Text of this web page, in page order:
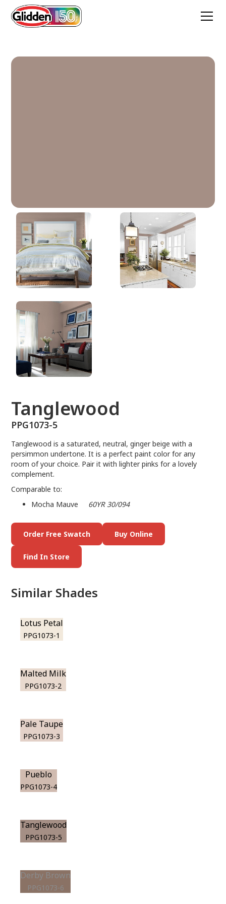
Tanglewood
PPG1073-5
Tanglewood
PPG1073-5
Tanglewood is a saturated, neutral, ginger beige with a
persimmon undertone. It is a perfect paint color for any
room of your choice. Pair it with lighter pinks for a lovely
complement.
Comparable to:
Mocha Mauve 60YR 30/094
Order Free Swatch Buy Online
Find In Store
Similar Shades
Lotus Petal
PPG1073-1
Malted Milk
PPG1073-2
Pale Taupe
PPG1073-3
Pueblo
PPG1073-4
Tanglewood
PPG1073-5
Derby Brown
PPG1073-6